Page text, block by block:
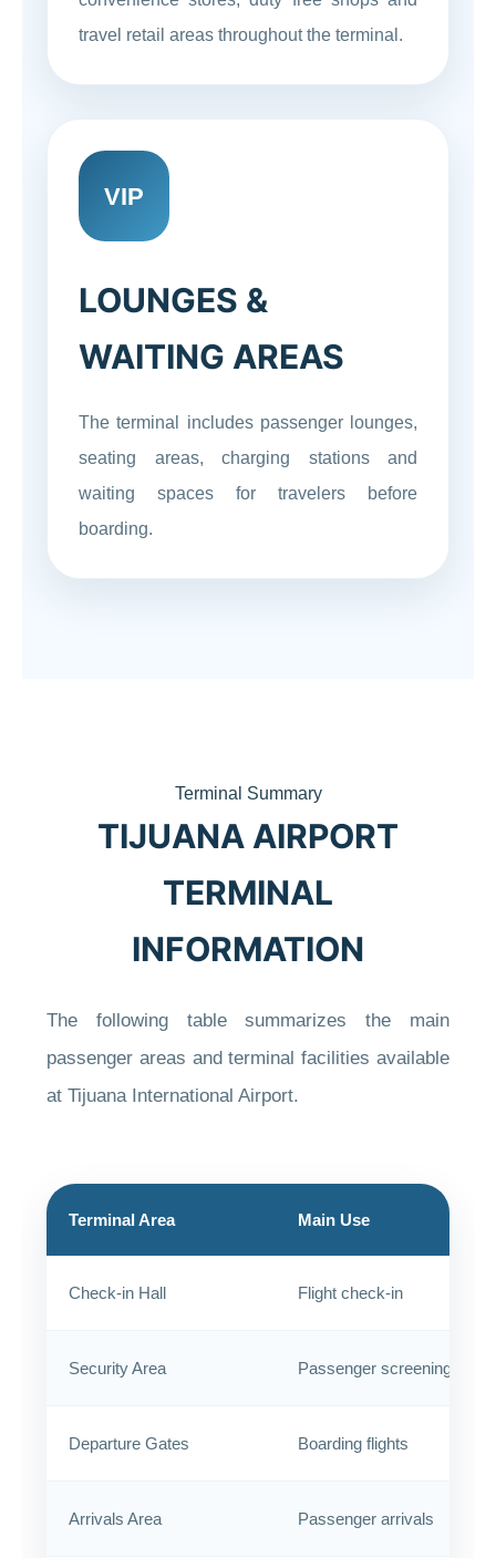
travel retail areas throughout the terminal.
VIP
LOUNGES &
WAITING AREAS
The terminal includes passenger lounges,
seating areas, charging stations and
waiting spaces for travelers before
boarding.
Terminal Summary
TIJUANA AIRPORT
TERMINAL
INFORMATION
The following table summarizes the main
passenger areas and terminal facilities available
at Tijuana International Airport.
Terminal Area Main Use
Check-in Hall Flight check-in
Security Area Passenger screening
Departure Gates Boarding flights
Arrivals Area Passenger arrivals